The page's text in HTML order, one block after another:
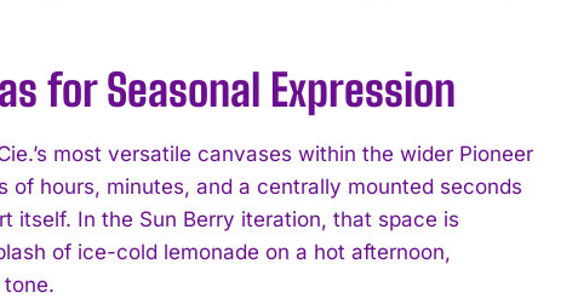
for Seasonal Expression
most versatile canvases within the wider Pioneer
hours, minutes, and a centrally mounted seconds
itself. In the Sun Berry iteration, that space is
of ice-cold lemonade on a hot afternoon,